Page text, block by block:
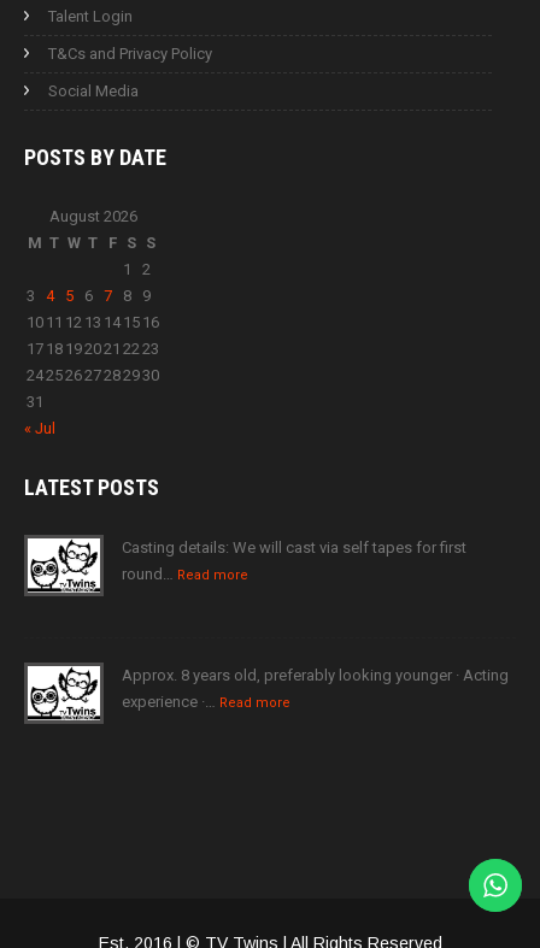
Talent Login
T&Cs and Privacy Policy
Social Media
POSTS BY DATE
August 2026
M T W T F S S
1
2
3
4 5 6 7 8
9
10 11 12 13 14 15 16
17 18 192021 2223
24252627282930
31
« Jul
LATESTPOSTS
Casting details: We will cast via self tapes for first
round… Read more
Approx. 8 years old, preferably looking younger · Acting
experience ·… Read more
Est. 2016 | © TV Twins | All Rights Reserved